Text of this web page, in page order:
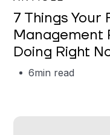
7 Things
Management
Doing Right
6min read